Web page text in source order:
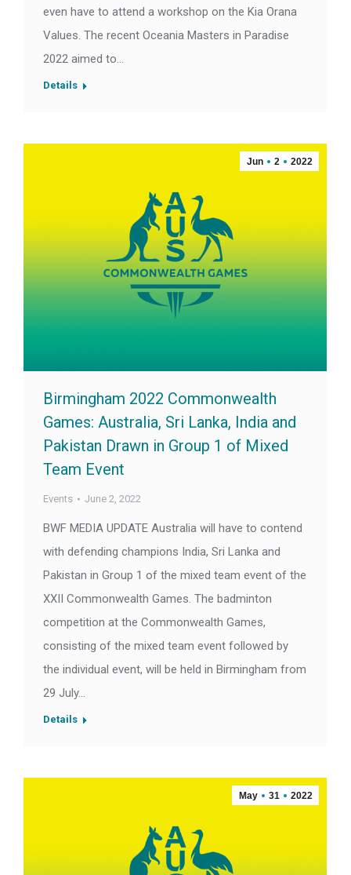
even have to attend a workshop on the Kia Orana
Values. The recent Oceania Masters in Paradise
2022 aimed to…
Details
Jun 2 2022
Birmingham 2022 Commonwealth
Games: Australia, Sri Lanka, India and
Pakistan Drawn in Group 1 of Mixed
Team Event
Events June 2, 2022
BWF MEDIA UPDATE Australia will have to contend
with defending champions India, Sri Lanka and
Pakistan in Group 1 of the mixed team event of the
XXII Commonwealth Games. The badminton
competition at the Commonwealth Games,
consisting of the mixed team event followed by
the individual event, will be held in Birmingham from
29 July…
Details
May 31 2022